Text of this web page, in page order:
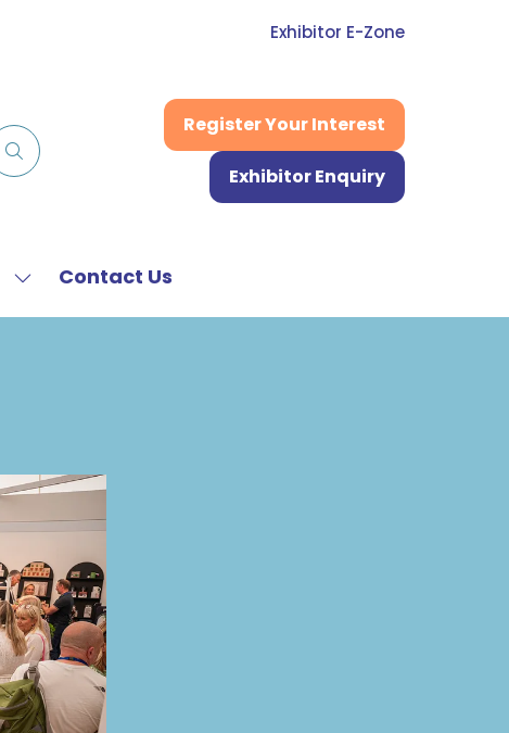
Exhibitor E-Zone
Register Your Interest
(opens
Exhibitor Enquiry
(opens
Show
submenu
Contact Us